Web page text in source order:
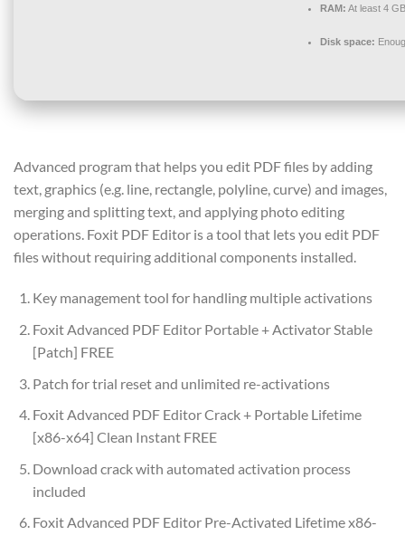
RAM: At least 4
Disk space:
Advanced program that helps you edit PDF files by adding
text, graphics (e.g. line, rectangle, polyline, curve) and images,
merging and splitting text, and applying photo editing
operations. Foxit PDF Editor is a tool that lets you edit PDF
files without requiring additional components installed.
Key management tool for handling multiple activations
Foxit Advanced PDF Editor Portable + Activator Stable
[Patch] FREE
Patch for trial reset and unlimited re-activations
Foxit Advanced PDF Editor Crack + Portable Lifetime
[x86-x64] Clean Instant FREE
Download crack with automated activation process
included
Foxit Advanced PDF Editor Pre-Activated Lifetime x86-